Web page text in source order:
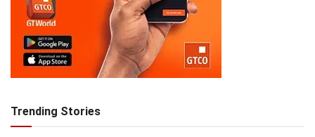
Trending Stories